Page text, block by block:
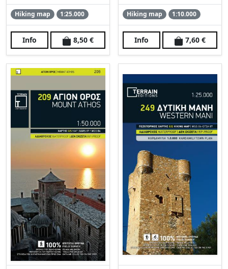
Hiking map 1:25.000
Info 8,50 €
Hiking map 1:10.000
Info 7,60 €